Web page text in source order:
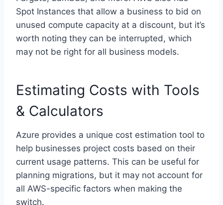
Spot Instances that allow a business to bid on
unused compute capacity at a discount, but it’s
worth noting they can be interrupted, which
may not be right for all business models.
Estimating Costs with Tools
& Calculators
Azure provides a unique cost estimation tool to
help businesses project costs based on their
current usage patterns. This can be useful for
planning migrations, but it may not account for
all AWS-specific factors when making the
switch.